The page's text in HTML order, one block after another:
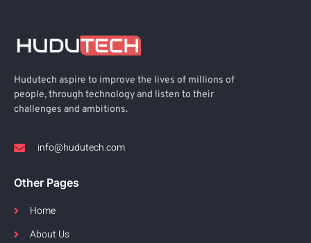
Hudutech aspire to improve the lives of millions of
people, through technology and listen to their
challenges and ambitions.
info@hudutech.com
Other Pages
Home
About Us